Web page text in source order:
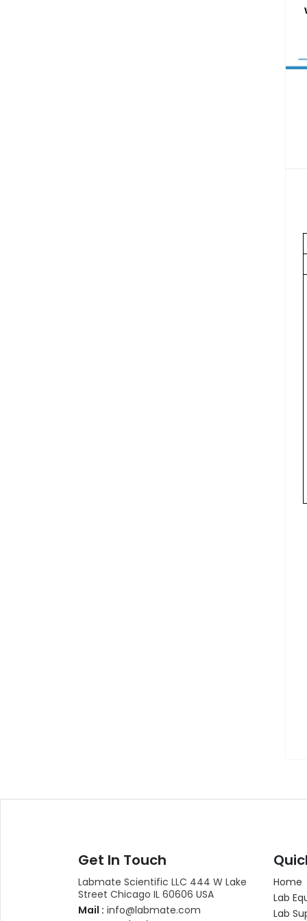
Get In Touch
Labmate Scientific LLC 444 W Lake
Street Chicago IL 60606 USA
Mail : info@labmate.com
Home
Lab
Lab